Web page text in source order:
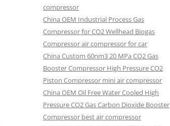
compressor
China OEM Industrial Process Gas
Compressor for CO2 Wellhead Biogas
Compressor air compressor for car
China Custom 60nm3 20 MPa CO2 Gas
Booster Compressor High Pressure CO2
Piston Compressor mini air compressor
China OEM Oil Free Water Cooled High
Pressure CO2 Gas Carbon Dioxide Booster
Compressor best air compressor